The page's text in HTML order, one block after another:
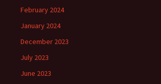
February 2024
January 2024
December 2023
July 2023
June 2023